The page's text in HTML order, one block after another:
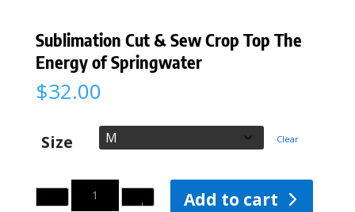
Sublimation Cut & Sew Crop Top The
Energy of Springwater
$32.00
Size Clear
Quantity
Add to cart